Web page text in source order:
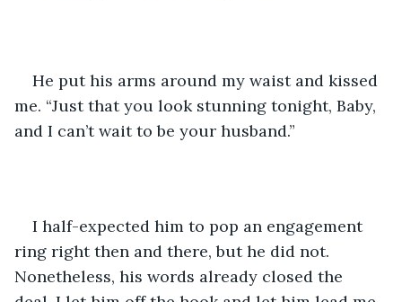
He put his arms around my waist and kissed
me. “Just that you look stunning tonight, Baby,
and I can’t wait to be your husband.”
I half-expected him to pop an engagement
ring right then and there, but he did not.
Nonetheless, his words already closed the